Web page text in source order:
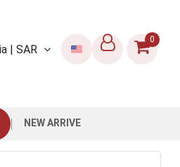
| SAR
0
NEW ARRIVE